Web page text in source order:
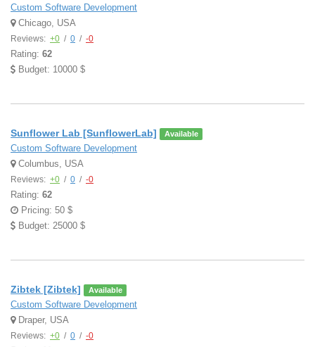
Custom Software Development
Chicago, USA
Reviews: +0 / 0 / -0
Rating: 62
Budget: 10000 $
Sunflower Lab [SunflowerLab] Available
Custom Software Development
Columbus, USA
Reviews: +0 / 0 / -0
Rating: 62
Pricing: 50 $
Budget: 25000 $
Zibtek [Zibtek] Available
Custom Software Development
Draper, USA
Reviews: +0 / 0 / -0